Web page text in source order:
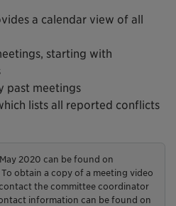
a calendar view of all
starting with
past meetings
lists all reported conflicts
2020 can be found on
. To obtain a copy of a meeting video
the committee coordinator
information can be found on